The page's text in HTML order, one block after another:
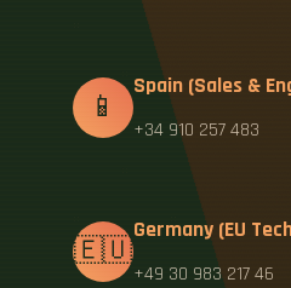
📱
Spain (Sales &
+34 910 257 483
🇪🇺
Germany (EU
+49 30 983 217 46